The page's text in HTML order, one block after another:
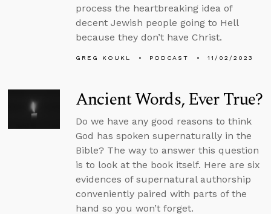
process the heartbreaking idea of
decent Jewish people going to Hell
because they don’t have Christ.
GREG KOUKL PODCAST 11/02/2023
Ancient Words, Ever True?
Do we have any good reasons to think
God has spoken supernaturally in the
Bible? The way to answer this question
is to look at the book itself. Here are six
evidences of supernatural authorship
conveniently paired with parts of the
hand so you won’t forget.